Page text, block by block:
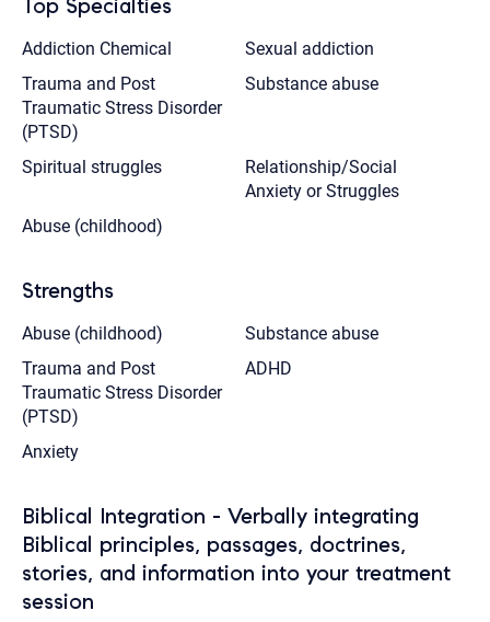
Top Specialties
Addiction Chemical
Sexual addiction
Trauma and Post
Traumatic Stress Disorder
(PTSD)
Substance abuse
Spiritual struggles
Relationship/Social
Anxiety or Struggles
Abuse (childhood)
Strengths
Abuse (childhood)
Substance abuse
Trauma and Post
Traumatic Stress Disorder
(PTSD)
ADHD
Anxiety
Biblical Integration - Verbally integrating
Biblical principles, passages, doctrines,
stories, and information into your treatment
session